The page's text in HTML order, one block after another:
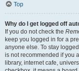
Top
Why do I get logged off
If you do not check the
keep you logged in for a
anyone else. To stay
is not recommended if you
library, internet cafe,